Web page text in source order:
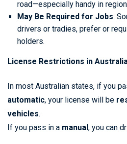
road—especially handy in
May Be Required for Jobs:
drivers or tradies, prefer or
holders.
License Restrictions in
In most Australian states, if you
automatic, your license will be
vehicles.
If you pass in a manual, you can